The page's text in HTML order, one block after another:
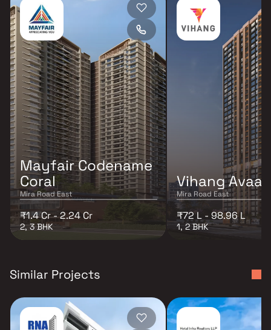
Mayfair Codename
Coral
Mira Road East
₹1.4 Cr - 2.24 Cr
2, 3 BHK
Vihang
Mira Road East
₹72 L - 98.96 L
1, 2 BHK
Similar Projects